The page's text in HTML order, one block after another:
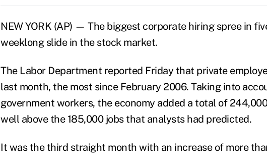
NEW YORK (AP) — The biggest corporate hiring spree in
weeklong slide in the stock market.
The Labor Department reported Friday that private
last month, the most since February 2006. Taking into
government workers, the economy added a total of
well above the 185,000 jobs that analysts had predicted.
It was the third straight month with an increase of more